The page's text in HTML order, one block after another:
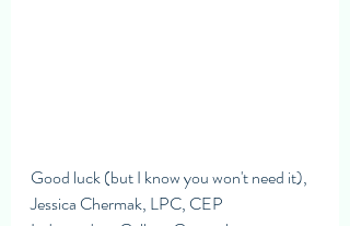
Good luck (but I know you won't need it),
Jessica Chermak, LPC, CEP